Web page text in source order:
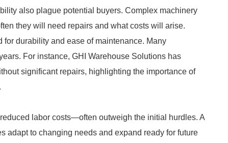
also plague potential buyers. Complex machinery
they will need repairs and what costs will arise.
durability and ease of maintenance. Many
For instance, GHI Warehouse Solutions has
significant repairs, highlighting the importance of
labor costs—often outweigh the initial hurdles. A
adapt to changing needs and expand ready for future